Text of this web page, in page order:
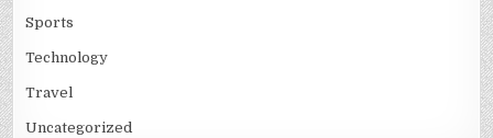
Sports
Technology
Travel
Uncategorized